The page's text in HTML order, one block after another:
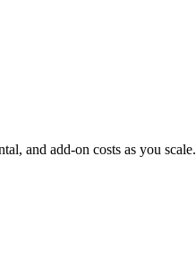
and add-on costs as you scale.